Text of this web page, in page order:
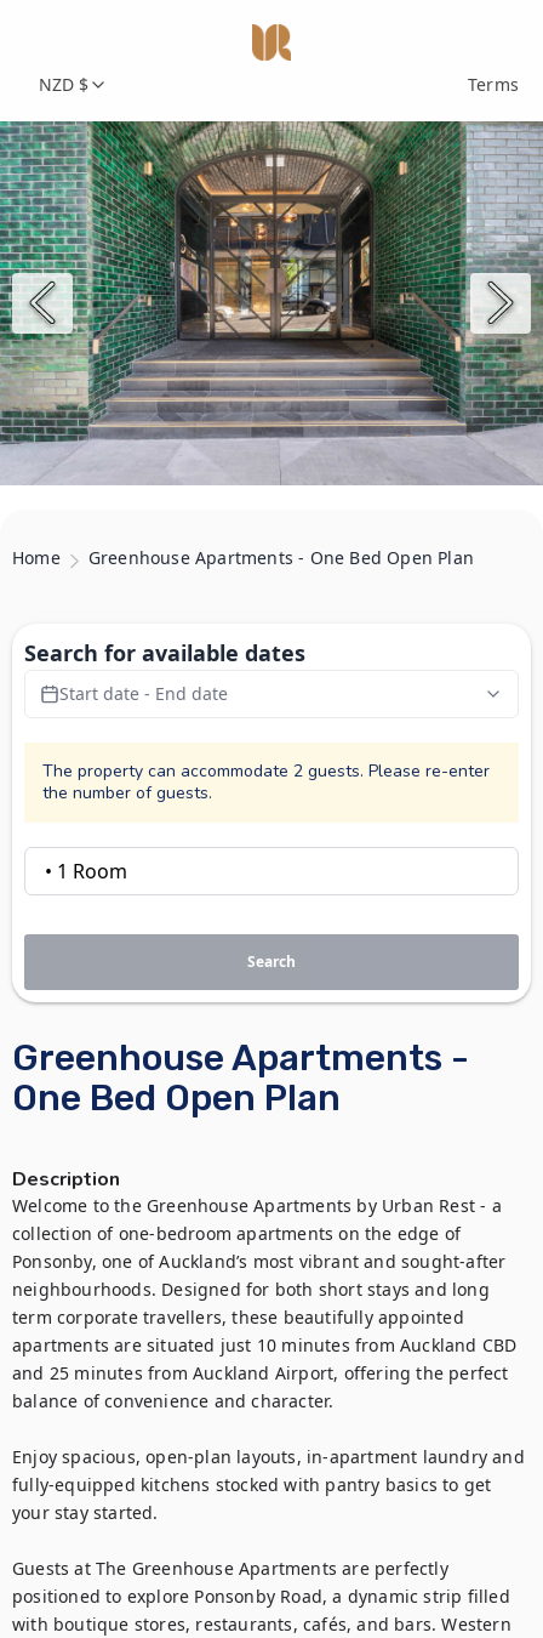
NZD $ Terms
Home Greenhouse Apartments - One Bed Open Plan
Greenhouse Apartments -
One Bed Open Plan
Description
Welcome to the Greenhouse Apartments by Urban Rest - a
collection of one-bedroom apartments on the edge of
Ponsonby, one of Auckland’s most vibrant and sought-after
neighbourhoods. Designed for both short stays and long
term corporate travellers, these beautifully appointed
apartments are situated just 10 minutes from Auckland CBD
and 25 minutes from Auckland Airport, offering the perfect
balance of convenience and character.
Enjoy spacious, open-plan layouts, in-apartment laundry and
fully-equipped kitchens stocked with pantry basics to get
your stay started.
Guests at The Greenhouse Apartments are perfectly
positioned to explore Ponsonby Road, a dynamic strip filled
with boutique stores, restaurants, cafés, and bars. Western
Search for available dates
Start date - End date
The property can accommodate 2 guests. Please re-enter
the number of guests.
Search